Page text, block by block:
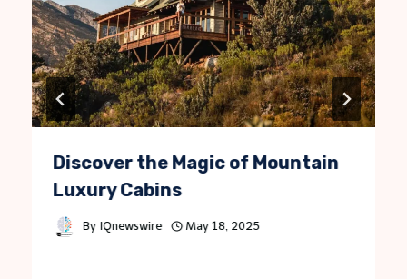
Discover the Magic of Mountain
Luxury Cabins
By IQnewswire May 18, 2025